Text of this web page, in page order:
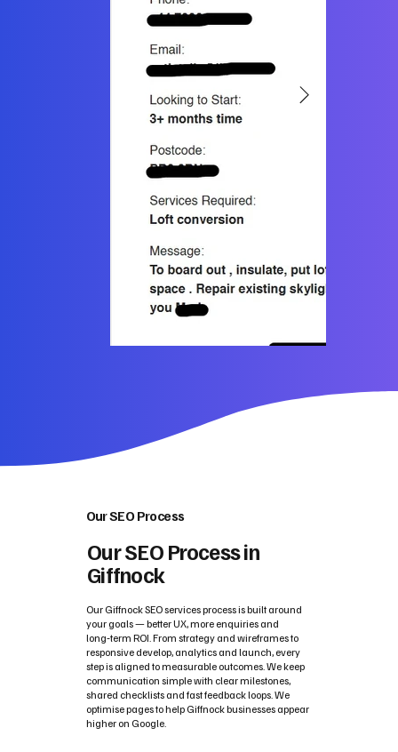
Our SEO Process
Our SEO Process in
Giffnock
Our Giffnock SEO services process is built around
your goals — better UX, more enquiries and
long‑term ROI. From strategy and wireframes to
responsive develop, analytics and launch, every
step is aligned to measurable outcomes. We keep
communication simple with clear milestones,
shared checklists and fast feedback loops. We
optimise pages to help Giffnock businesses appear
higher on Google.